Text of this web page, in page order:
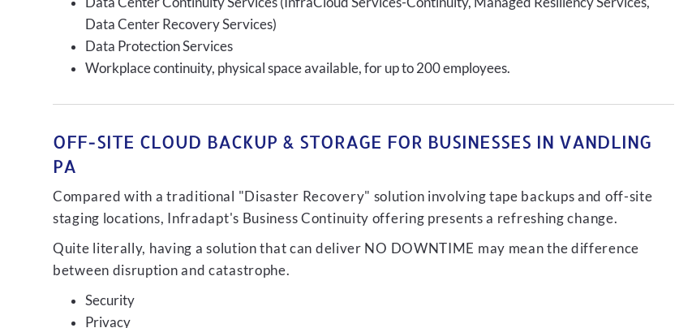
Data Center Recovery Services)
Data Protection Services
Workplace continuity, physical space available, for up to 200 employees.
OFF-SITE CLOUD BACKUP & STORAGE FOR BUSINESSES IN VANDLING
PA
Compared with a traditional "Disaster Recovery" solution involving tape backups and off-site
staging locations, Infradapt's Business Continuity offering presents a refreshing change.
Quite literally, having a solution that can deliver NO DOWNTIME may mean the difference
between disruption and catastrophe.
Security
Privacy